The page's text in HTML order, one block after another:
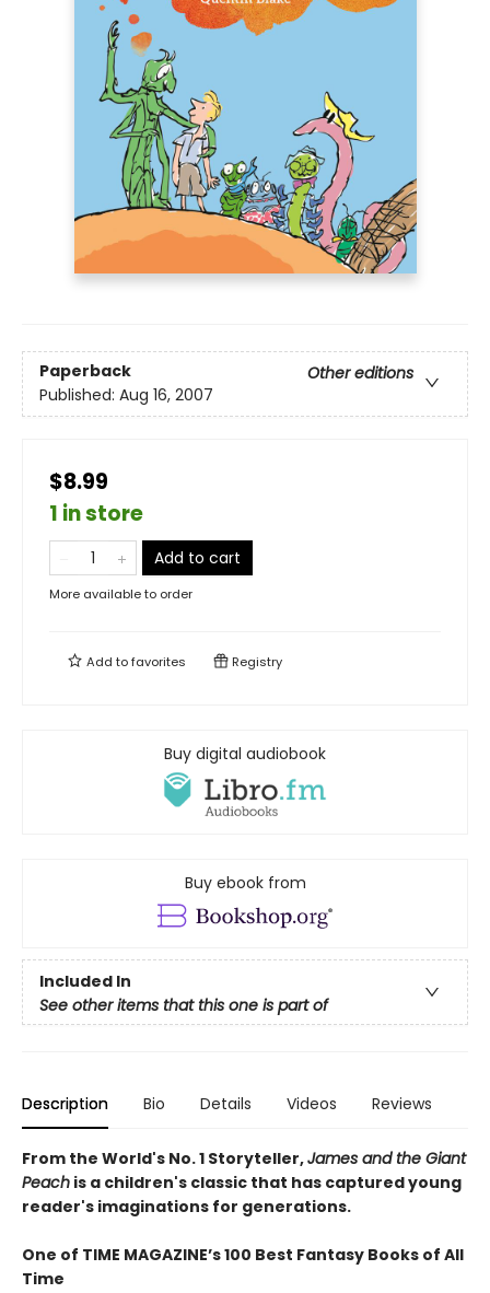
Paperback
Other editions
Published: Aug 16, 2007
$8.99
1 in store
Add to cart
More available to order
Add tofavorites Registry
Buy digital audiobook
Buy ebook from
Included In
See other items that this one is part of
Description Bio Details Videos Reviews
From the World's No. 1 Storyteller,James and the Giant
Peach is a children's classic that has captured young
reader's imaginations for generations.
One of TIME MAGAZINE’s 100 Best Fantasy Books of All
Time